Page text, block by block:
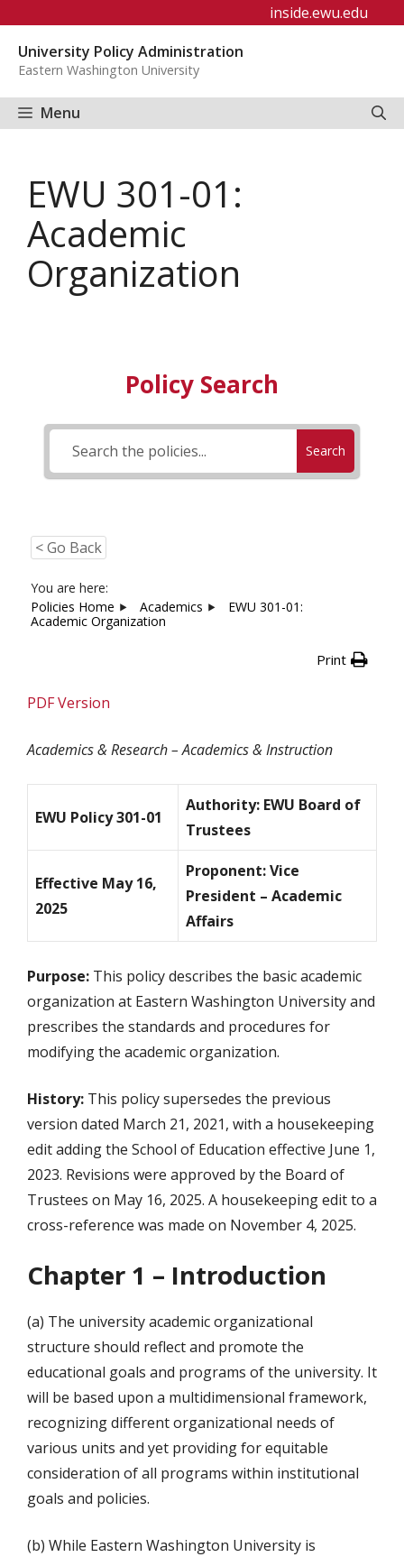
content
inside.ewu.edu
University Policy Administration
Eastern Washington University
Menu
EWU 301-01:
Academic
Organization
Policy Search
Search
< Go Back
You are here:
Policies Home
Academics
EWU 301-01:
Academic Organization
Print
PDF Version
Academics & Research – Academics & Instruction
EWU Policy 301-01
Authority: EWU Board of
Trustees
Effective May 16,
2025
Proponent: Vice
President – Academic
Affairs
Purpose: This policy describes the basic academic
organization at Eastern Washington University and
prescribes the standards and procedures for
modifying the academic organization.
History: This policy supersedes the previous
version dated March 21, 2021, with a housekeeping
edit adding the School of Education effective June 1,
2023. Revisions were approved by the Board of
Trustees on May 16, 2025. A housekeeping edit to a
cross-reference was made on November 4, 2025.
Chapter 1 – Introduction
(a) The university academic organizational
structure should reflect and promote the
educational goals and programs of the university. It
will be based upon a multidimensional framework,
recognizing different organizational needs of
various units and yet providing for equitable
consideration of all programs within institutional
goals and policies.
(b) While Eastern Washington University is